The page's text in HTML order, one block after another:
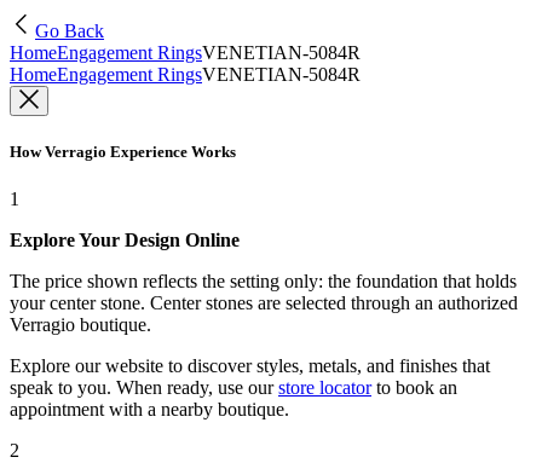
Go Back
HomeEngagement RingsVENETIAN-5084R
HomeEngagement RingsVENETIAN-5084R
How Verragio Experience Works
1
Explore Your Design Online
The price shown reflects the setting only: the foundation that holds
your center stone. Center stones are selected through an authorized
Verragio boutique.
Explore our website to discover styles, metals, and finishes that
speak to you. When ready, use our store locatorto book an
appointment with a nearby boutique.
2